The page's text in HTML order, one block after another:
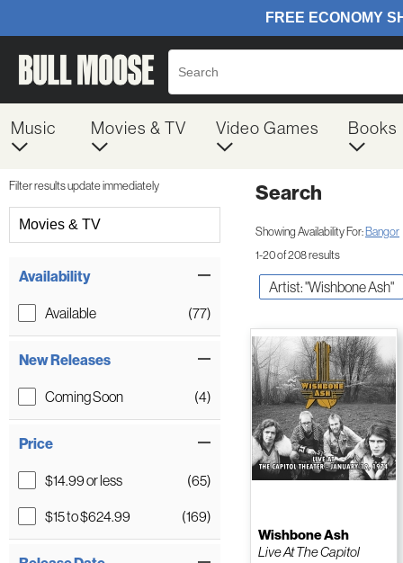
Music Movies & TV Video Games Books
Filter results update immediately
Movies & TV
Availability
Available (77)
New Releases
Coming Soon (4)
Price
$14.99 or less
(65)
$15 to $624.99
(169)
Search
Showing Availability For:Bangor
1-20 of 208 results
Artist: "Wishbone Ash"
Wishbone Ash
Live At The Capitol